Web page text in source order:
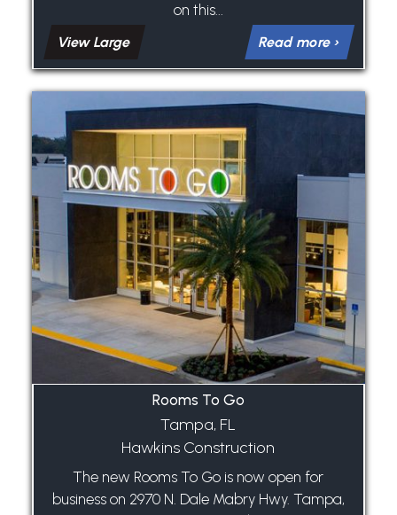
on this...
Read more ›
View Large
Rooms To Go
Tampa, FL
Hawkins Construction
The new Rooms To Go is now open for
business on 2970 N. Dale Mabry Hwy. Tampa,